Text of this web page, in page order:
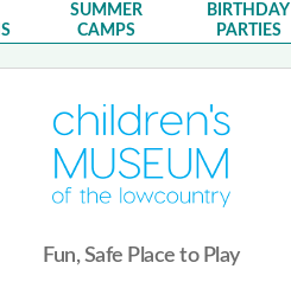
SUMMER
CAMPS
BIRTHDAY
PARTIES
Fun, Safe Place to Play